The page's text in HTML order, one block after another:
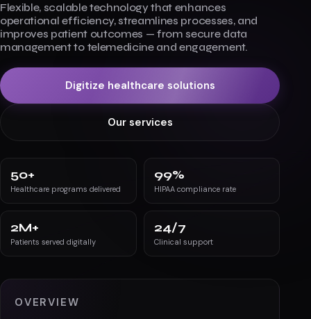
Flexible, scalable technology that enhances
operational efficiency, streamlines processes, and
improves patient outcomes — from secure data
management to telemedicine and engagement.
Digitize healthcare solutions
Our services
50+
Healthcare programs delivered
99%
HIPAA compliance rate
2M+
Patients served digitally
24/7
Clinical support
OVERVIEW